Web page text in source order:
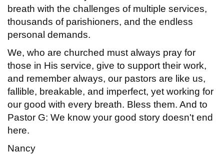
breath with the challenges of multiple services,
thousands of parishioners, and the endless
personal demands.
We, who are churched must always pray for
those in His service, give to support their work,
and remember always, our pastors are like us,
fallible, breakable, and imperfect, yet working for
our good with every breath. Bless them. And to
Pastor G: We know your good story doesn't end
here.
Nancy